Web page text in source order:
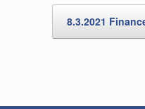
8.3.2021